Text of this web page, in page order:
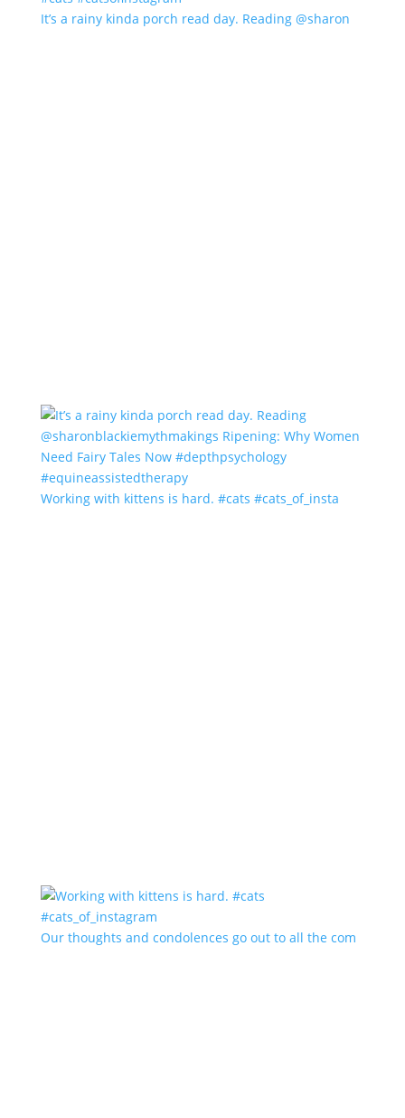
It’s a rainy kinda porch read day. Reading @sharon
Working with kittens is hard. #cats #cats_of_insta
Our thoughts and condolences go out to all the com